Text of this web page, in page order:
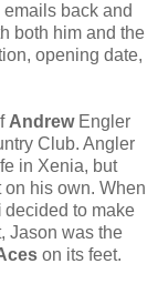
back and
both him and the
opening date,
Andrew Engler
Club. Angler
in Xenia, but
his own. When
decided to make
Jason was the
on its feet.